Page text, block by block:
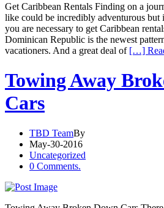
Get Caribbean Rentals Finding on a
like could be incredibly adventurous but
you are necessary to get Caribbean
Dominican Republic is the newest
vacationers. And a great deal of […]
Towing Away
Cars
TBD TeamBy
May-30-2016
Uncategorized
0 Comments.